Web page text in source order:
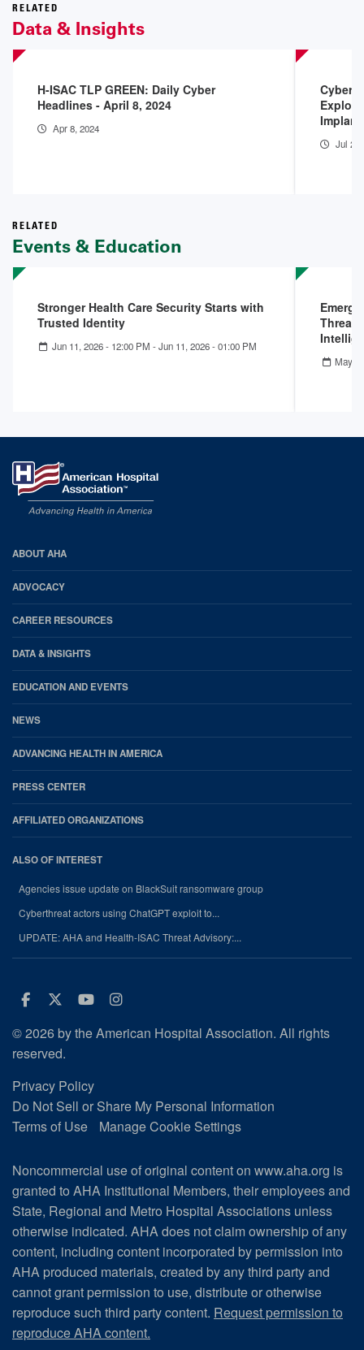
RELATED
Data & Insights
H-ISAC TLP GREEN: Daily Cyber
Headlines - April 8, 2024
Apr 8, 2024
Jul
RELATED
Events & Education
Stronger Health Care Security Starts with
Trusted Identity
Jun 11, 2026 - 12:00 PM -Jun 11, 2026 - 01:00 PM
May
AHA
Footer
ABOUT AHA
ADVOCACY
CAREER RESOURCES
DATA & INSIGHTS
EDUCATION AND EVENTS
NEWS
ADVANCING HEALTH IN AMERICA
PRESS CENTER
AFFILIATED ORGANIZATIONS
ALSO OF INTEREST
Agencies issue update on BlackSuit ransomware group
Cyberthreat actors using ChatGPT exploit to...
UPDATE: AHA and Health-ISAC Threat Advisory:...
Facebook
Twitter
Youtube
Instagram
© 2026 by the American Hospital Association. All rights
reserved.
Privacy Policy
Do Not Sell or Share My Personal Information
Terms of Use
Manage Cookie Settings
Noncommercial use of original content on www.aha.org is
granted to AHA Institutional Members, their employees and
State, Regional and Metro Hospital Associations unless
otherwise indicated. AHA does not claim ownership of any
content, including content incorporated by permission into
AHA produced materials, created by any third party and
cannot grant permission to use, distribute or otherwise
reproduce such third party content. Request permission to
reproduce AHA content.